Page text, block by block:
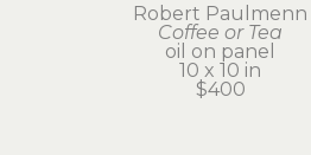
Robert Paulmenn
Coffee or Tea
oil on panel
10 x 10 in
$400